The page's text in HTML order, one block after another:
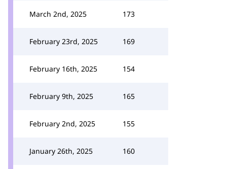
March 2nd, 2025 173
February 23rd, 2025 169
February 16th, 2025 154
February 9th, 2025 165
February 2nd, 2025 155
January 26th, 2025 160